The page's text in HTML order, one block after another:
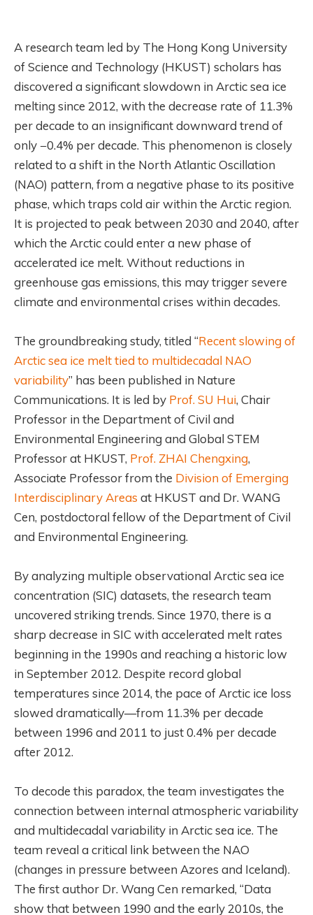
A research team led by The Hong Kong University
of Science and Technology (HKUST) scholars has
discovered a significant slowdown in Arctic sea ice
melting since 2012, with the decrease rate of 11.3%
per decade to an insignificant downward trend of
only −0.4% per decade. This phenomenon is closely
related to a shift in the North Atlantic Oscillation
(NAO) pattern, from a negative phase to its positive
phase, which traps cold air within the Arctic region.
It is projected to peak between 2030 and 2040, after
which the Arctic could enter a new phase of
accelerated ice melt. Without reductions in
greenhouse gas emissions, this may trigger severe
climate and environmental crises within decades.
The groundbreaking study, titled “Recent slowing of
Arctic sea ice melt tied to multidecadal NAO
variability” has been published in Nature
Communications. It is led by Prof. SU Hui, Chair
Professor in the Department of Civil and
Environmental Engineering and Global STEM
Professor at HKUST, Prof. ZHAI Chengxing,
Associate Professor from the Division of Emerging
Interdisciplinary Areas at HKUST and Dr. WANG
Cen, postdoctoral fellow of the Department of Civil
and Environmental Engineering.
By analyzing multiple observational Arctic sea ice
concentration (SIC) datasets, the research team
uncovered striking trends. Since 1970, there is a
sharp decrease in SIC with accelerated melt rates
beginning in the 1990s and reaching a historic low
in September 2012. Despite record global
temperatures since 2014, the pace of Arctic ice loss
slowed dramatically—from 11.3% per decade
between 1996 and 2011 to just 0.4% per decade
after 2012.
To decode this paradox, the team investigates the
connection between internal atmospheric variability
and multidecadal variability in Arctic sea ice. The
team reveal a critical link between the NAO
(changes in pressure between Azores and Iceland).
The first author Dr. Wang Cen remarked, “Data
show that between 1990 and the early 2010s, the